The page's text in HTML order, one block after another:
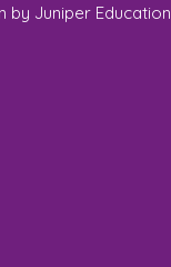
by Juniper Education